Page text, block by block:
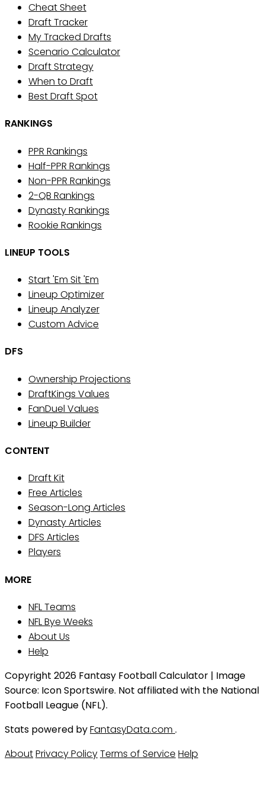
Cheat Sheet
Draft Tracker
My Tracked Drafts
Scenario Calculator
Draft Strategy
When to Draft
Best Draft Spot
RANKINGS
PPR Rankings
Half-PPR Rankings
Non-PPR Rankings
2-QB Rankings
Dynasty Rankings
Rookie Rankings
LINEUP TOOLS
Start 'Em Sit 'Em
Lineup Optimizer
Lineup Analyzer
Custom Advice
DFS
Ownership Projections
DraftKings Values
FanDuel Values
Lineup Builder
CONTENT
Draft Kit
Free Articles
Season-Long Articles
Dynasty Articles
DFS Articles
Players
MORE
NFL Teams
NFL Bye Weeks
About Us
Help
Copyright 2026 Fantasy Football Calculator | Image
Source: Icon Sportswire. Not affiliated with the National
Football League (NFL).
Stats powered byFantasyData.com .
AboutPrivacy PolicyTerms of Service Help